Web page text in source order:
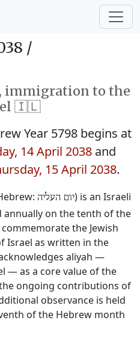
/
immigration to the
🇮🇱
Year 5798 begins at
14 April 2038 and
15 April 2038.
יום העליה) is an Israeli
annually on the tenth of the
the Jewish
Israel as written in the
aliyah —
— as a core value of the
ongoing contributions of
observance is held
of the Hebrew month